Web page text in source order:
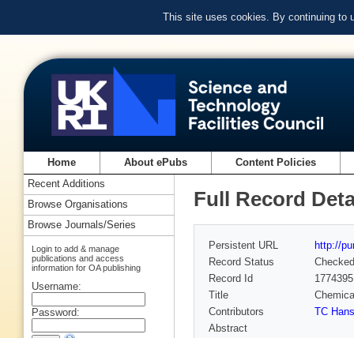
This site uses cookies. By continuing to
Home About ePubs Content Policies
Full Record
Persistent URL
http://
Record Status
Checked
Record Id
Title
Contributors
TC
Abstract
Recent Additions
Browse Organisations
Browse Journals/Series
Login to add & manage
publications and access
information for OA publishing
Username:
Password: